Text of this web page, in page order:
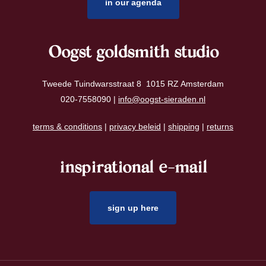
in our agenda
Oogst goldsmith studio
Tweede Tuindwarsstraat 8 1015 RZ Amsterdam
020-7558090 | info@oogst-sieraden.nl
terms & conditions | privacy beleid | shipping | returns
inspirational e-mail
sign up here